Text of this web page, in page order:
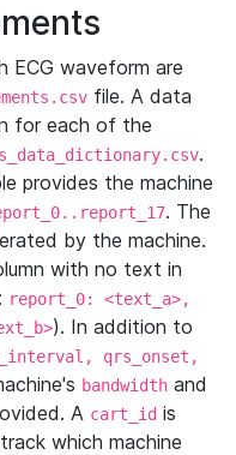
ECG waveform are
file. A data
for each of the
.
provides the machine
. The
by the machine.
with no text in
report_0: <text_a>,
). In addition to
qrs_onset,
bandwidth and
A cart_id is
which machine